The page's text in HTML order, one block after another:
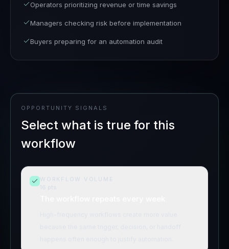
Operators prioritizing revenue or time savings
Managers checking risk before implementation
Buyers preparing for an automation audit
OPPORTUNITY SIGNALS
Select what is true for this
workflow
WORKFLOW VOLUME
16 pts